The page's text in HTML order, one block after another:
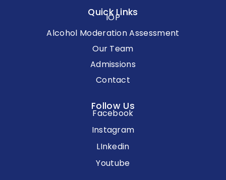
Quick Links
IOP
Alcohol Moderation Assessment
Our Team
Admissions
Contact
Follow Us
Facebook
Instagram
LInkedin
Youtube